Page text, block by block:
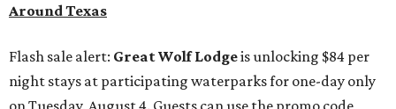
Around Texas
Flash sale alert: Great Wolf Lodgeis unlocking $84 per
night stays at participating waterparks for one-day only
on Tuesday, August 4. Guests can use the promo code